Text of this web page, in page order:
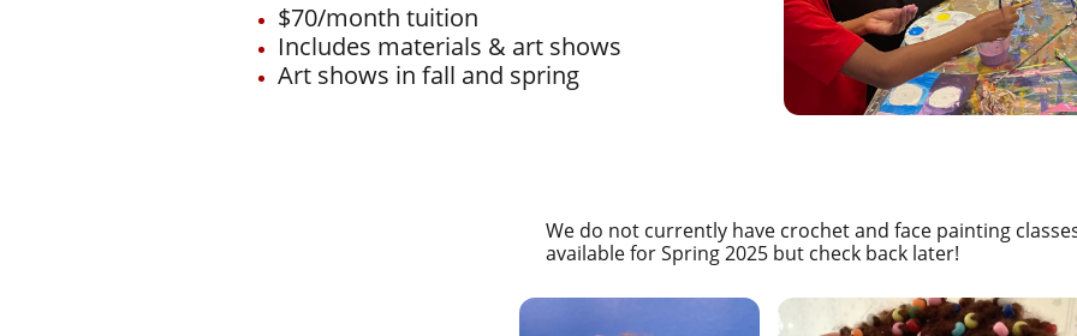
$70/month tuition
Includes materials & art shows
Art shows in fall and spring
We do not currently have crochet and face painting
available for Spring 2025 but check back later!